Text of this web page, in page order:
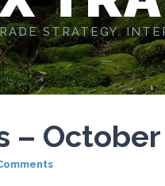
STRATEGY.
– October